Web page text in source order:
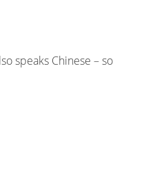
speaks Chinese – so